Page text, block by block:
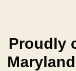
Proudly